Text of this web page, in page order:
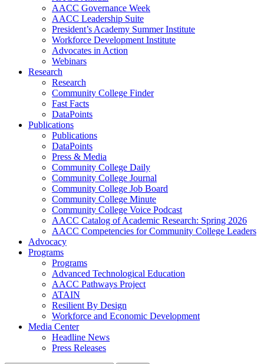
AACC Governance Week
AACC Leadership Suite
President’s Academy Summer Institute
Workforce Development Institute
Advocates in Action
Webinars
Research
Research
Community College Finder
Fast Facts
DataPoints
Publications
Publications
DataPoints
Press & Media
Community College Daily
Community College Journal
Community College Job Board
Community College Minute
Community College Voice Podcast
AACC Catalog of Academic Research: Spring 2026
AACC Competencies for Community College Leaders
Advocacy
Programs
Programs
Advanced Technological Education
AACC Pathways Project
ATAIN
Resilient By Design
Workforce and Economic Development
Media Center
Headline News
Press Releases